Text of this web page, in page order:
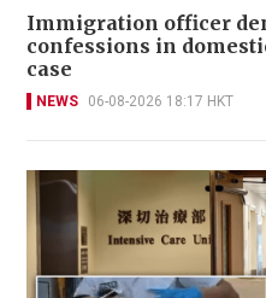
Immigration officer
confessions in
case
NEWS 06-08-2026 18:17 HKT